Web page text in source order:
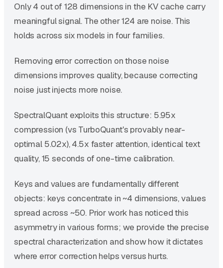
Only 4 out of 128 dimensions in the KV cache carry
meaningful signal. The other 124 are noise. This
holds across six models in four families.
Removing error correction on those noise
dimensions improves quality, because correcting
noise just injects more noise.
SpectralQuant exploits this structure: 5.95x
compression (vs TurboQuant's provably near-
optimal 5.02x), 4.5x faster attention, identical text
quality, 15 seconds of one-time calibration.
Keys and values are fundamentally different
objects: keys concentrate in ~4 dimensions, values
spread across ~50. Prior work has noticed this
asymmetry in various forms; we provide the precise
spectral characterization and show how it dictates
where error correction helps versus hurts.